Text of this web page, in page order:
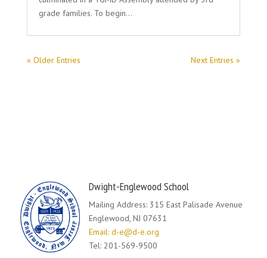
grade families. To begin…
« Older Entries Next Entries »
Dwight-Englewood School
Mailing Address: 315 East Palisade Avenue
Englewood, NJ 07631
Email: d-e@d-e.org
Tel: 201-569-9500